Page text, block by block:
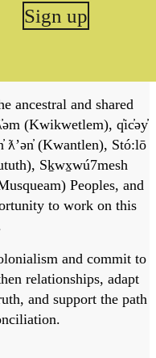
Sign up
ancestral and shared
(Kwikwetlem), q̓ic̓əy̓
ƛʼən̓ (Kwantlen), Stó:lō
Sḵwx̱wú7mesh
Peoples, and
to work on this
and commit to
relationships, adapt
and support the path